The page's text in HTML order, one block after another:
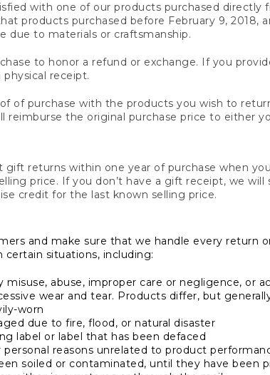
with one of our products purchased
products purchased before February 9,
due to materials or craftsmanship.
to honor a refund or exchange. If you
receipt.
of purchase with the products you wish to
reimburse the original purchase price to either
gift returns within one year of purchase when
price. If you don’t have a gift receipt, we
credit for the last known selling price.
and make sure that we handle every return
certain situations, including:
misuse, abuse, improper care or negligence, or
wear and tear. Products differ, but
worn
due to fire, flood, or natural disaster
label or label that has been defaced
reasons unrelated to product
soiled or contaminated, until they have been